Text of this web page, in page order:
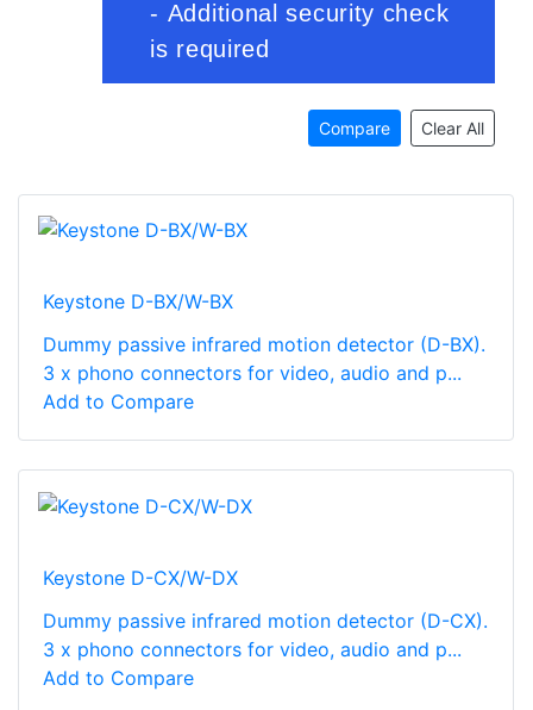
Compare Clear All
Keystone D-BX/W-BX
Dummy passive infrared motion detector (D-BX).
3 x phono connectors for video, audio and p...
Add to Compare
Keystone D-CX/W-DX
Dummy passive infrared motion detector (D-CX).
3 x phono connectors for video, audio and p...
Add to Compare